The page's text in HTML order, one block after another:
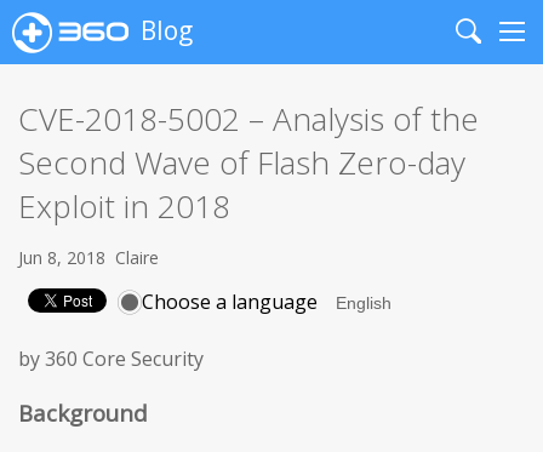
Blog
Search
CVE-2018-5002 – Analysis of the
Second Wave of Flash Zero-day
Exploit in 2018
Jun 8, 2018 Claire
Choose a language
by 360 Core Security
Background